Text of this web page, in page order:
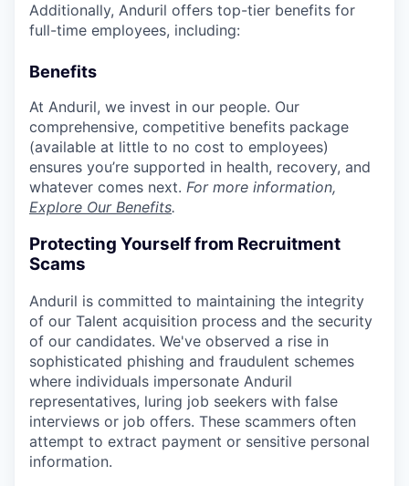
Additionally, Anduril offers top-tier benefits for
full-time employees, including:
Benefits
At Anduril, we invest in our people. Our
comprehensive, competitive benefits package
(available at little to no cost to employees)
ensures you’re supported in health, recovery, and
whatever comes next. For more information,
Explore Our Benefits.
Protecting Yourself from Recruitment
Scams
Anduril is committed to maintaining the integrity
of our Talent acquisition process and the security
of our candidates. We've observed a rise in
sophisticated phishing and fraudulent schemes
where individuals impersonate Anduril
representatives, luring job seekers with false
interviews or job offers. These scammers often
attempt to extract payment or sensitive personal
information.